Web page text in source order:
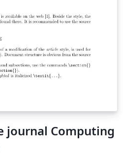
journal Computing